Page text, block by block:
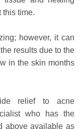
this time.
however, it can
results due to the
in the skin months
relief to acne
who has the
above available as